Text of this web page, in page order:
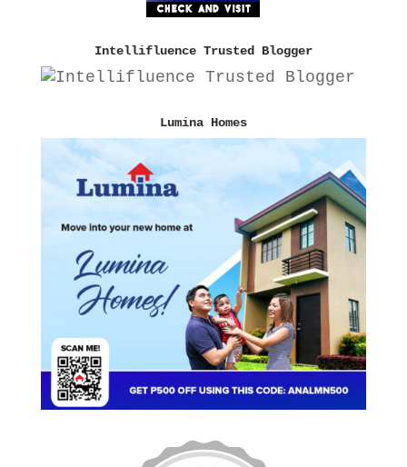
Intellifluence Trusted Blogger
Lumina Homes